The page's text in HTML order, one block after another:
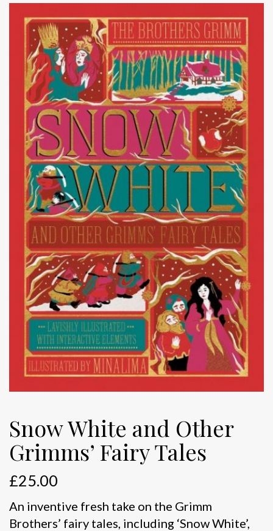
Snow White and Other
Grimms’ Fairy Tales
£25.00
An inventive fresh take on the Grimm
Brothers’ fairy tales, including ‘Snow White’,